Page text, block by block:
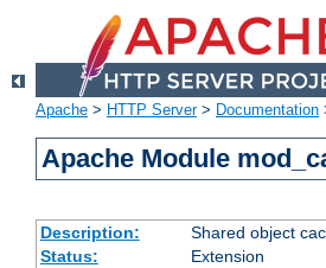
Apache > HTTP Server> Documentation
Apache Module
Description:
Shared object
Status:
Extension